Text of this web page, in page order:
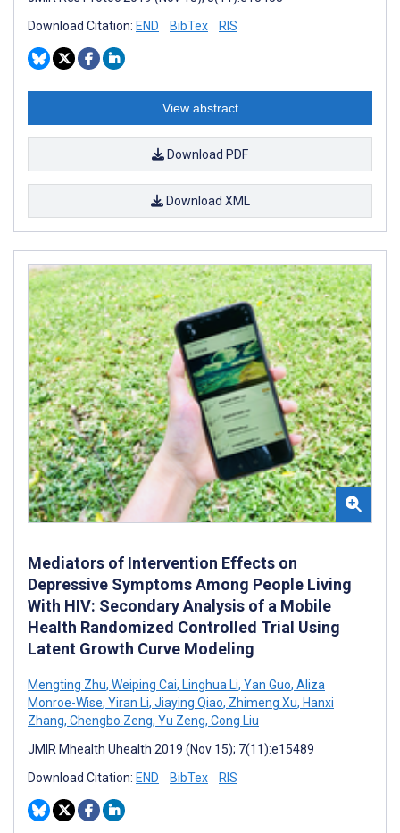
Download Citation: END BibTex RIS
View abstract
Download PDF
Download XML
Mediators of Intervention Effects on
Depressive Symptoms Among People Living
With HIV: Secondary Analysis of a Mobile
Health Randomized Controlled Trial Using
Latent Growth Curve Modeling
Mengting Zhu, Weiping Cai, Linghua Li, Yan Guo, Aliza
Monroe-Wise, Yiran Li, Jiaying Qiao, Zhimeng Xu, Hanxi
Zhang, Chengbo Zeng, Yu Zeng, Cong Liu
JMIR Mhealth Uhealth 2019 (Nov 15); 7(11):e15489
Download Citation: END BibTex RIS